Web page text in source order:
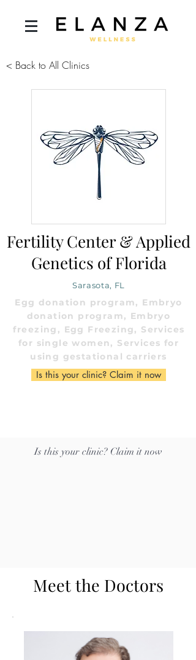
< Back to All Clinics
Fertility Center & Applied
Genetics of Florida
Sarasota, FL
Egg donation program, Embryo
donation program, Embryo
freezing, Egg Freezing, Services
for single women, Services for
using gestational carriers
Is this your clinic? Claim it now
Is this your clinic? Claim it now
Meet the Doctors